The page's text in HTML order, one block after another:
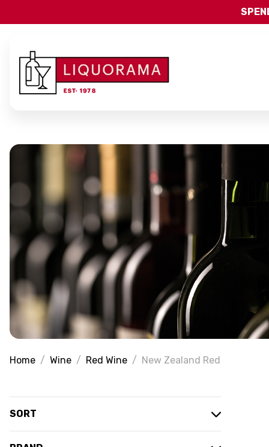
Home Wine Red Wine New Zealand Red
SORT